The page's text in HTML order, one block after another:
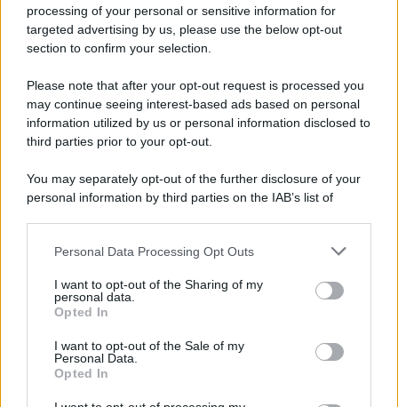
processing of your personal or sensitive information for
targeted advertising by us, please use the below opt-out
section to confirm your selection.
Please note that after your opt-out request is processed you
may continue seeing interest-based ads based on personal
information utilized by us or personal information disclosed to
third parties prior to your opt-out.
You may separately opt-out of the further disclosure of your
personal information by third parties on the IAB’s list of
This information may also be disclosed by us to third parties
disclose it to other third parties.
Please note that this website/app uses one or more Google
services and may gather and store information including but
not limited to your visit or usage behaviour. You may click to
grant or deny consent to Google and its third-party tags to
Personal Data Processing Opt Outs
I want to opt-out of the Sharing of my
personal data.
Opted In
I want to opt-out of the Sale of my
Personal Data.
Opted In